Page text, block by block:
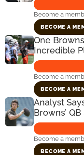
Become a
BECOME A
One
Incredible
Become a
BECOME A
Analyst
Browns’
Become a
BECOME A